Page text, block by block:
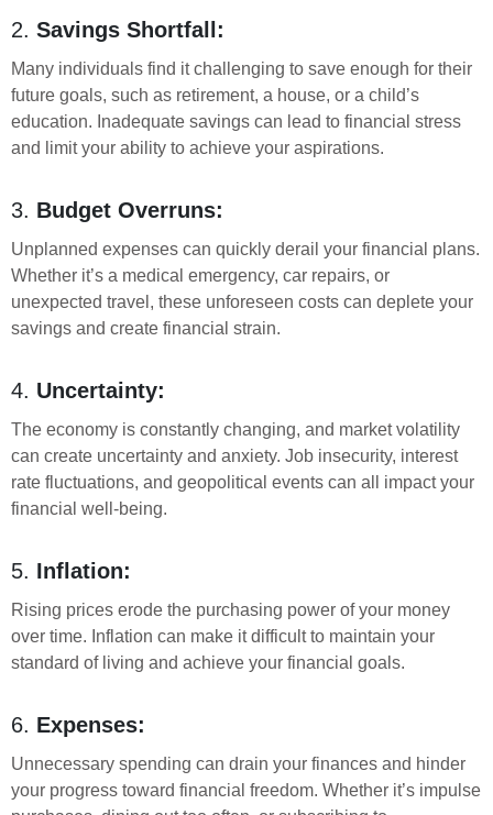
2. Savings Shortfall:
Many individuals find it challenging to save enough for their
future goals, such as retirement, a house, or a child’s
education. Inadequate savings can lead to financial stress
and limit your ability to achieve your aspirations.
3. Budget Overruns:
Unplanned expenses can quickly derail your financial plans.
Whether it’s a medical emergency, car repairs, or
unexpected travel, these unforeseen costs can deplete your
savings and create financial strain.
4. Uncertainty:
The economy is constantly changing, and market volatility
can create uncertainty and anxiety. Job insecurity, interest
rate fluctuations, and geopolitical events can all impact your
financial well-being.
5. Inflation:
Rising prices erode the purchasing power of your money
over time. Inflation can make it difficult to maintain your
standard of living and achieve your financial goals.
6. Expenses:
Unnecessary spending can drain your finances and hinder
your progress toward financial freedom. Whether it’s impulse